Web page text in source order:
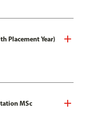
Placement Year)
MSc